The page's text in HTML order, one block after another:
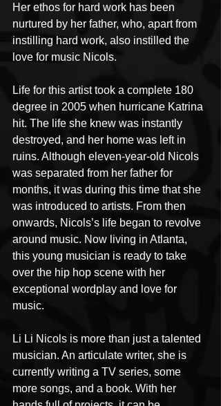
Her ethos for hard work has been
nurtured by her father, who, apart from
instilling hard work, also instilled the
love for music Nicols.
Life for this artist took a complete 180
degree in 2005 when hurricane Katrina
hit. The life she knew was instantly
destroyed, and her home was left in
ruins. Although eleven-year-old Nicols
was separated from her father for
months, it was during this time that she
was introduced to artists. From then
onwards, Nicols’s life began to revolve
around music. Now living in Atlanta,
this young musician is ready to take
over the hip hop scene with her
exceptional wordplay and love for
music.
Li Li Nicols is more than just a talented
musician. An articulate writer, she is
currently writing a TV series, some
more songs, and a book. With her